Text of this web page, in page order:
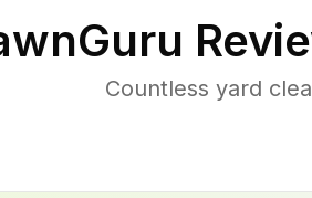
Countless yard